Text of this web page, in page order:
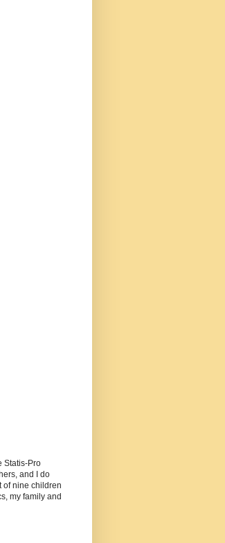
Statis-Pro
and I do
of nine children
my family and